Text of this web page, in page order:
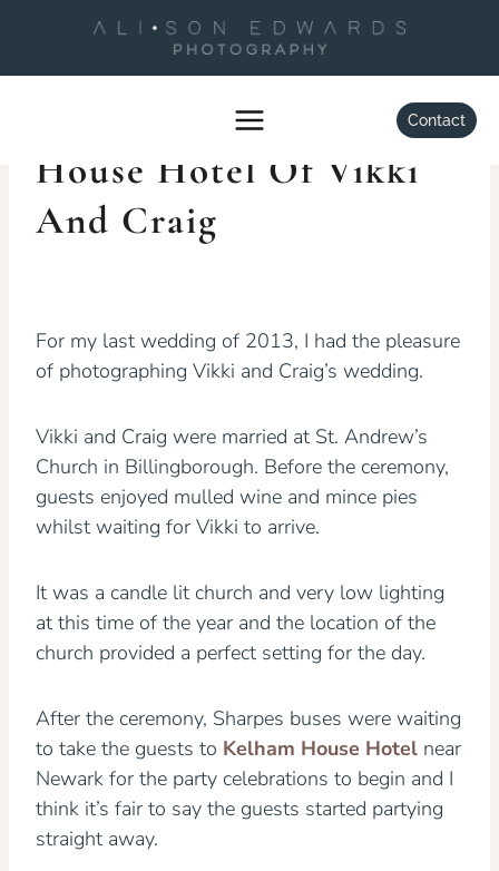
content
Contact
WEDDINGS
Wedding At Kelham
House Hotel Of Vikki
And Craig
For my last wedding of 2013, I had the pleasure
of photographing Vikki and Craig’s wedding.
Vikki and Craig were married at St. Andrew’s
Church in Billingborough. Before the ceremony,
guests enjoyed mulled wine and mince pies
whilst waiting for Vikki to arrive.
It was a candle lit church and very low lighting
at this time of the year and the location of the
church provided a perfect setting for the day.
After the ceremony, Sharpes buses were waiting
to take the guests to Kelham House Hotel near
Newark for the party celebrations to begin and I
think it’s fair to say the guests started partying
straight away.